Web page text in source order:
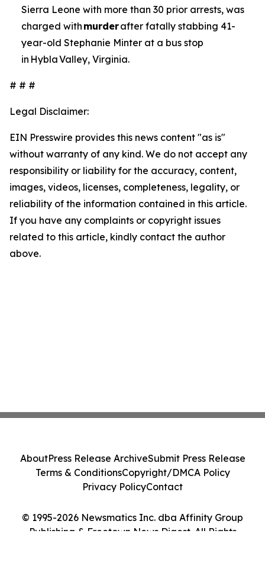
Sierra Leone with more than 30 prior arrests, was
charged with murderafter fatally stabbing 41-
year-old Stephanie Minter at a bus stop
in Hybla Valley, Virginia.
# # #
Legal Disclaimer:
EIN Presswire provides this news content "as is"
without warranty of any kind. We do not accept any
responsibility or liability for the accuracy, content,
images, videos, licenses, completeness, legality, or
reliability of the information contained in this article.
If you have any complaints or copyright issues
related to this article, kindly contact the author
above.
© 1995-2026 Newsmatics Inc. dba Affinity Group
Publishing & Freetown News Digest. All Rights
AboutPress Release ArchiveSubmit Press Release
Terms & ConditionsCopyright/DMCA Policy
Privacy PolicyContact